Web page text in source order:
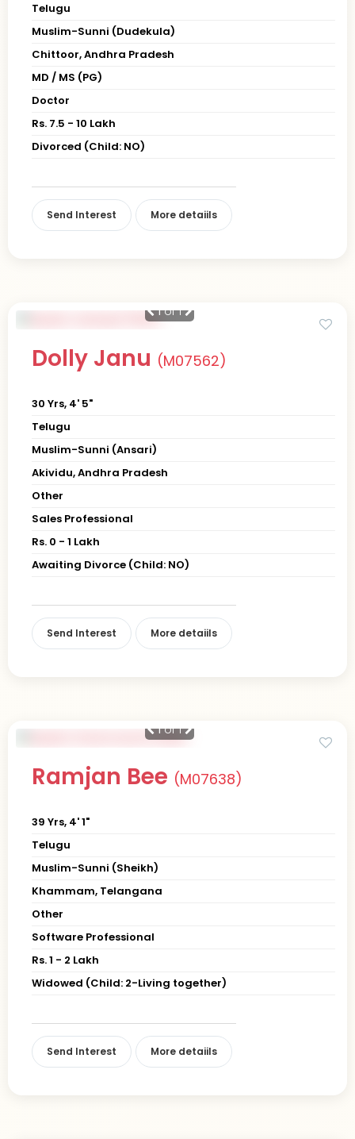
Telugu
Muslim-Sunni (Dudekula)
Chittoor, Andhra Pradesh
MD / MS (PG)
Doctor
Rs. 7.5 - 10 Lakh
Divorced (Child: NO)
Send Interest More detaiils
1of 1
Dolly Janu (M07562)
30 Yrs, 4' 5"
Telugu
Muslim-Sunni (Ansari)
Akividu, Andhra Pradesh
Other
Sales Professional
Rs. 0 - 1 Lakh
Awaiting Divorce (Child: NO)
Send Interest More detaiils
1of 1
Ramjan Bee (M07638)
39 Yrs, 4' 1"
Telugu
Muslim-Sunni (Sheikh)
Khammam, Telangana
Other
Software Professional
Rs. 1 - 2 Lakh
Widowed (Child: 2-Living together)
Send Interest More detaiils